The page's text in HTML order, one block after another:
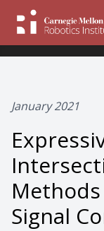
January 2021
Signal